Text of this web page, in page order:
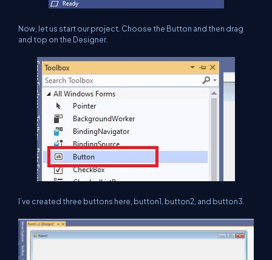
Now, let us start our project. Choose the Button and then drag
and top on the Designer.
I’ve created three buttons here, button1, button2, and button3.